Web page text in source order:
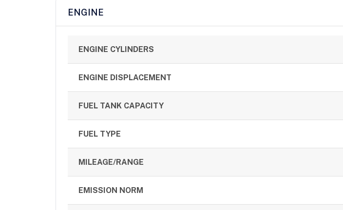
ENGINE
ENGINE CYLINDERS
ENGINE DISPLACEMENT
FUEL TANK CAPACITY
FUEL TYPE
MILEAGE/RANGE
EMISSION NORM